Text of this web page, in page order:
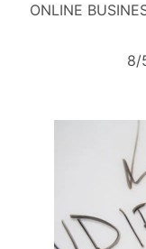
ONLINE
8/